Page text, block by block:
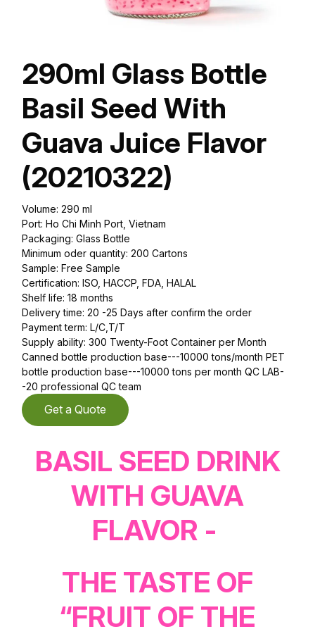
290ml Glass Bottle
Basil Seed With
Guava Juice Flavor
(20210322)
Volume: 290 ml
Port: Ho Chi Minh Port, Vietnam
Packaging: Glass Bottle
Minimum oder quantity: 200 Cartons
Sample: Free Sample
Certification: ISO, HACCP, FDA, HALAL
Shelf life: 18 months
Delivery time: 20 -25 Days after confirm the order
Payment term: L/C,T/T
Supply ability: 300 Twenty-Foot Container per Month
Canned bottle production base---10000 tons/month PET
bottle production base---10000 tons per month QC LAB-
-20 professional QC team
Get a Quote
BASIL SEED DRINK
WITH GUAVA
FLAVOR -
THE TASTE OF
“FRUIT OF THE